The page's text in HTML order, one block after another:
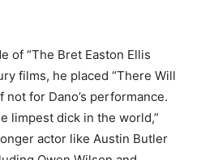
of “The Bret Easton Ellis
films, he placed “There Will
for Dano’s performance.
limpest dick in the world,”
actor like Austin Butler